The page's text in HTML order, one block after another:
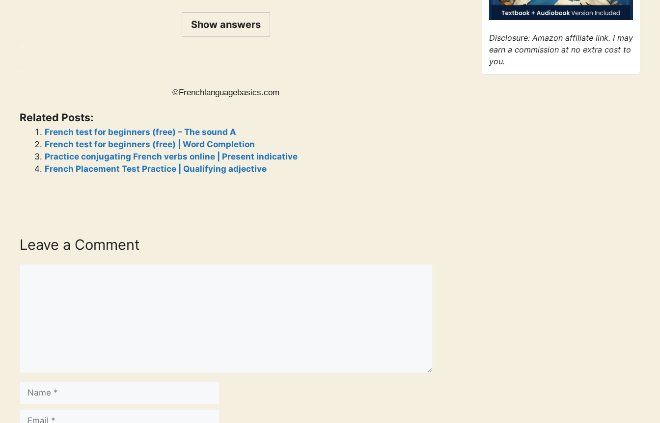
Show answers
©Frenchlanguagebasics.com
Related Posts:
French test for beginners (free) – The sound A
French test for beginners (free) | Word Completion
Practice conjugating French verbs online | Present indicative
French Placement Test Practice | Qualifying adjective
Leave a Comment
Name
Email
Disclosure: Amazon affiliate link. I may
earn a commission at no extra cost to
you.